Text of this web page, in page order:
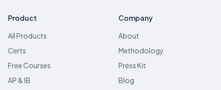
Product
All Products
Certs
Free Courses
AP & IB
Company
About
Methodology
Press Kit
Blog